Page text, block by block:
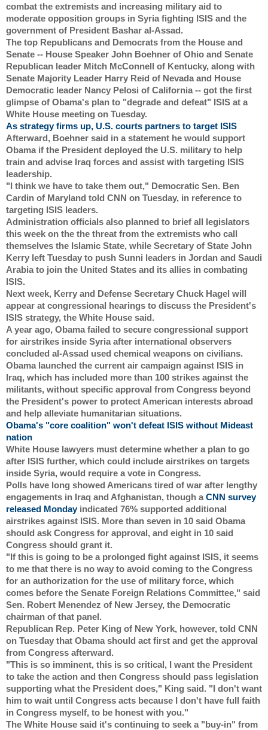
combat the extremists and increasing military aid to
moderate opposition groups in Syria fighting ISIS and the
government of President Bashar al-Assad.
The top Republicans and Democrats from the House and
Senate -- House Speaker John Boehner of Ohio and Senate
Republican leader Mitch McConnell of Kentucky, along with
Senate Majority Leader Harry Reid of Nevada and House
Democratic leader Nancy Pelosi of California -- got the first
glimpse of Obama's plan to "degrade and defeat" ISIS at a
White House meeting on Tuesday.
As strategy firms up, U.S. courts partners to target ISIS
Afterward, Boehner said in a statement he would support
Obama if the President deployed the U.S. military to help
train and advise Iraq forces and assist with targeting ISIS
leadership.
"I think we have to take them out," Democratic Sen. Ben
Cardin of Maryland told CNN on Tuesday, in reference to
targeting ISIS leaders.
Administration officials also planned to brief all legislators
this week on the the threat from the extremists who call
themselves the Islamic State, while Secretary of State John
Kerry left Tuesday to push Sunni leaders in Jordan and Saudi
Arabia to join the United States and its allies in combating
ISIS.
Next week, Kerry and Defense Secretary Chuck Hagel will
appear at congressional hearings to discuss the President's
ISIS strategy, the White House said.
A year ago, Obama failed to secure congressional support
for airstrikes inside Syria after international observers
concluded al-Assad used chemical weapons on civilians.
Obama launched the current air campaign against ISIS in
Iraq, which has included more than 100 strikes against the
militants, without specific approval from Congress beyond
the President's power to protect American interests abroad
and help alleviate humanitarian situations.
Obama's "core coalition" won't defeat ISIS without Mideast
nation
White House lawyers must determine whether a plan to go
after ISIS further, which could include airstrikes on targets
inside Syria, would require a vote in Congress.
Polls have long showed Americans tired of war after lengthy
engagements in Iraq and Afghanistan, though a CNN survey
released Monday indicated 76% supported additional
airstrikes against ISIS. More than seven in 10 said Obama
should ask Congress for approval, and eight in 10 said
Congress should grant it.
"If this is going to be a prolonged fight against ISIS, it seems
to me that there is no way to avoid coming to the Congress
for an authorization for the use of military force, which
comes before the Senate Foreign Relations Committee," said
Sen. Robert Menendez of New Jersey, the Democratic
chairman of that panel.
Republican Rep. Peter King of New York, however, told CNN
on Tuesday that Obama should act first and get the approval
from Congress afterward.
"This is so imminent, this is so critical, I want the President
to take the action and then Congress should pass legislation
supporting what the President does," King said. "I don't want
him to wait until Congress acts because I don't have full faith
in Congress myself, to be honest with you."
The White House said it's continuing to seek a "buy-in" from